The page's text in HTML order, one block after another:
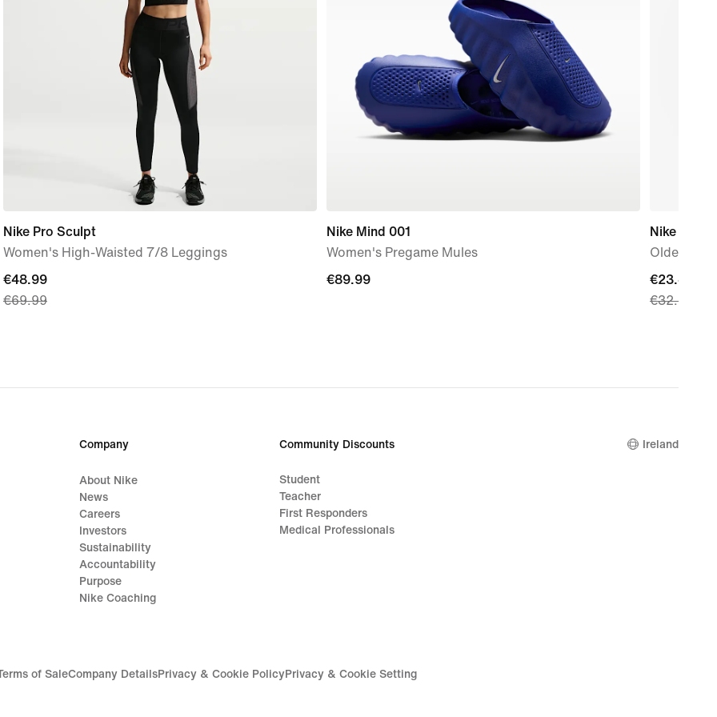
Nike Pro Sculpt
Women's High-Waisted 7/8 Leggings
current
price
€69.99
€48.99
€69.99
Nike Mind 001
Women's Pregame Mules
€89.99
€89.99
Nike
Older
current
price
€32.99
€23.49
€32.99
Company
About Nike
News
Careers
Investors
Sustainability
Accountability
Purpose
Nike Coaching
Community Discounts
Student
Teacher
First Responders
Medical Professionals
Ireland
of SaleCompany DetailsPrivacy & Cookie PolicyPrivacy & Cookie Setting